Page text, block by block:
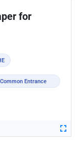
for
Entrance